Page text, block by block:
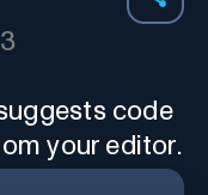
code
your editor.